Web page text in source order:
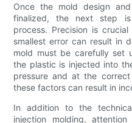
Once the mold design
finalized, the next step
process. Precision is
smallest error can result in
mold must be carefully set
the plastic is injected into
pressure and at the
these factors can result in
In addition to the
injection molding,